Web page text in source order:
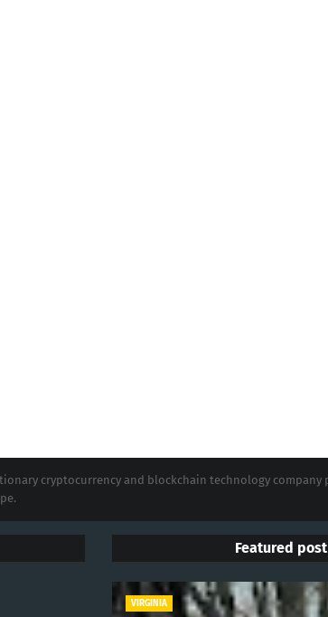
cryptocurrency and blockchain technology
Featured post
VIRGINIA